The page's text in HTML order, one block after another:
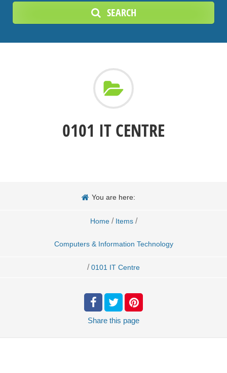
SEARCH
0101 IT CENTRE
You are here:
Home / Items /
Computers & Information Technology
/ 0101 IT Centre
Share this page